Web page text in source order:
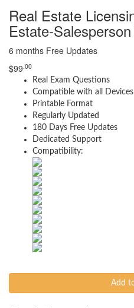
Real Estate
Estate-
6 months Free Updates
$99 .00
Real Exam Questions
Compatible with all Devices
Printable Format
Regularly Updated
180 Days Free Updates
Dedicated Support
Compatibility:
Add